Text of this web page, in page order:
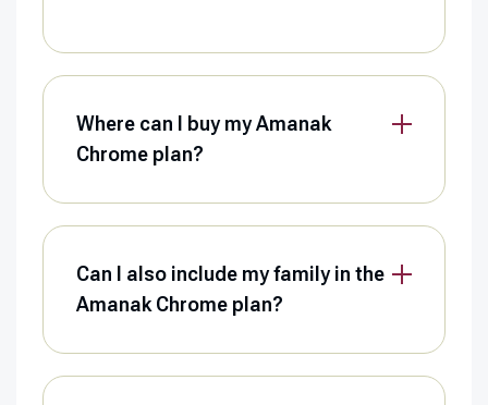
Where can I buy my Amanak
Chrome plan?
Can I also include my family in the
Amanak Chrome plan?